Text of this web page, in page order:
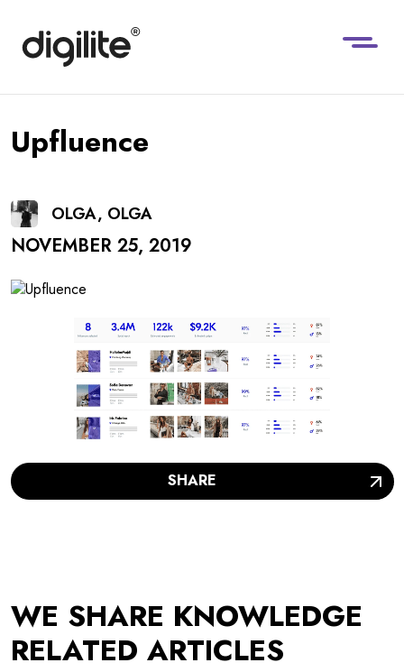
Upfluence
OLGA, OLGA
NOVEMBER 25, 2019
SHARE
WE SHARE KNOWLEDGE
RELATED ARTICLES